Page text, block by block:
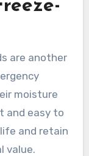
are another
moisture
and easy to
and retain
value.